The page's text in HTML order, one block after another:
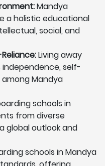
Mandya
a holistic educational
social, and
Living away
self-
among Mandya
schools in
from diverse
global outlook and
schools in Mandya